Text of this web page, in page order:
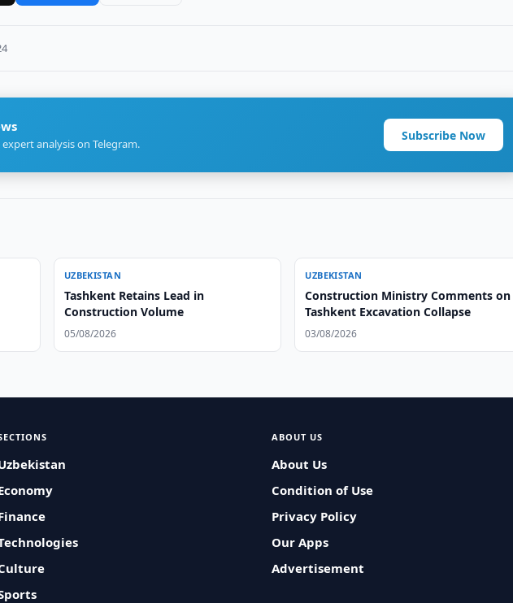
analysis on Telegram.
Subscribe Now
UZBEKISTAN
Tashkent Retains Lead in
Construction Volume
05/08/2026
UZBEKISTAN
Construction Ministry Comments on
Tashkent Excavation Collapse
03/08/2026
ABOUT US
About Us
Condition of Use
Privacy Policy
Our Apps
Advertisement